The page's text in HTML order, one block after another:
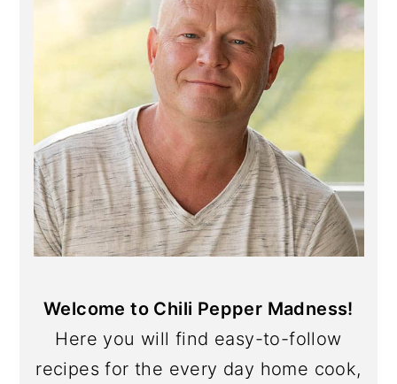
Welcome to Chili Pepper Madness!
Here you will find easy-to-follow
recipes for the every day home cook,